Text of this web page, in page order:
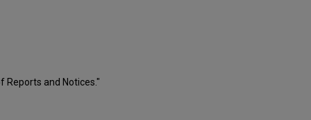
Reports and Notices."